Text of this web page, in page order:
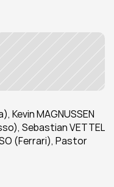
Kevin MAGNUSSEN
Sebastian VETTEL
(Ferrari), Pastor